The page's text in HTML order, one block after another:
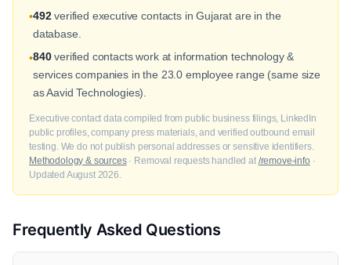
•492verified executive contacts in Gujarat are in the
database.
•840verified contacts work at information technology &
services companies in the 23.0 employee range (same size
as Aavid Technologies).
Executive contact data compiled from public business filings, LinkedIn
public profiles, company press materials, and verified outbound email
testing. We do not publish personal addresses or sensitive identifiers.
Methodology & sources· Removal requests handled at /remove-info ·
Updated August 2026.
Frequently Asked Questions